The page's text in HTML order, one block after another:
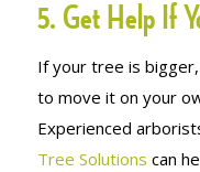
5. Get Help If
If your tree is
to move it on your
Experienced
Tree Solutions can